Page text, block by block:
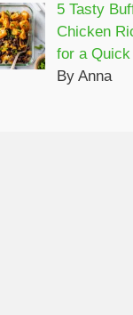
5 Tasty
Chicken
for a
By Anna